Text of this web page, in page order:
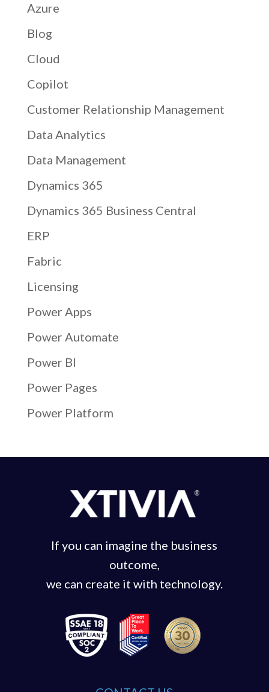
Azure
Blog
Cloud
Copilot
Customer Relationship Management
Data Analytics
Data Management
Dynamics 365
Dynamics 365 Business Central
ERP
Fabric
Licensing
Power Apps
Power Automate
Power BI
Power Pages
Power Platform
If you can imagine the business
outcome,
we can create it with technology.